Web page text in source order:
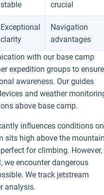
stable crucial
Exceptional
clarity
Navigation
advantages
with our base camp
expedition groups to ensure
awareness. Our guides
and weather
above base camp.
influences conditions on
sits high above the
for climbing. However,
we encounter dangerous
We track jetstream
analysis.